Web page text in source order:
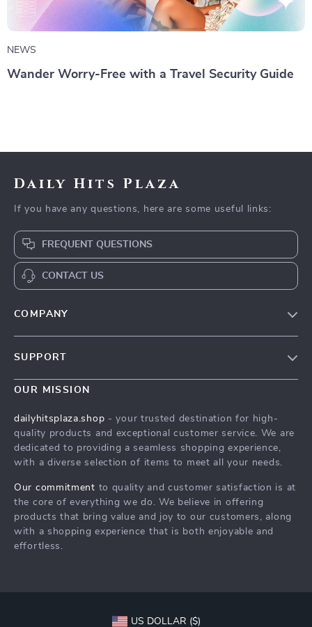
NEWS
Wander Worry-Free with a Travel Security Guide
Daily Hits Plaza
If you have any questions, here are some useful links:
FREQUENT QUESTIONS
CONTACT US
COMPANY
Meet The Team
Press
Influencers
Investor Relations
Partners
Sustainability
SUPPORT
Contact Us
FAQ
Returns Center
Order Status
OUR MISSION
dailyhitsplaza.shop - your trusted destination for high-
quality products and exceptional customer service. We are
dedicated to providing a seamless shopping experience,
with a diverse selection of items to meet all your needs.
Our commitment to quality and customer satisfaction is at
the core of everything we do. We believe in offering
products that bring value and joy to our customers, along
with a shopping experience that is both enjoyable and
effortless.
US DOLLAR ($)